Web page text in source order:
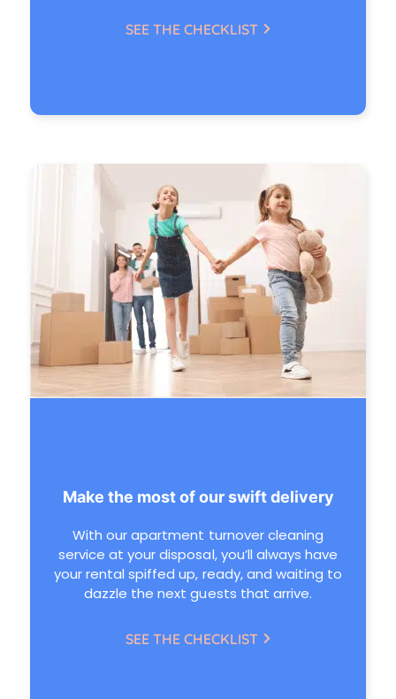
SEE THE CHECKLIST
Make the most of our swift delivery
With our apartment turnover cleaning
service at your disposal, you’ll always have
your rental spiffed up, ready, and waiting to
dazzle the next guests that arrive.
SEE THE CHECKLIST